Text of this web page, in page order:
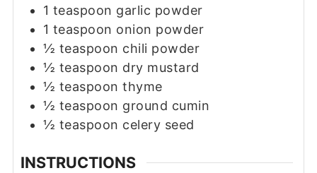
1 teaspoon garlic powder
1 teaspoon onion powder
½ teaspoon chili powder
½ teaspoon dry mustard
½ teaspoon thyme
½ teaspoon ground cumin
½ teaspoon celery seed
INSTRUCTIONS